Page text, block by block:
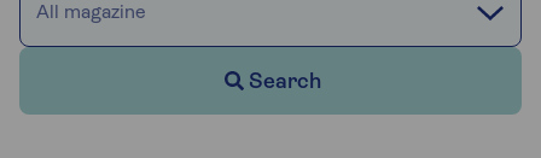
All magazine
Search